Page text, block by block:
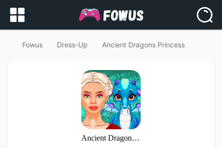
Fowus Dress-Up Ancient Dragons Princess
Ancient Dragons Princess